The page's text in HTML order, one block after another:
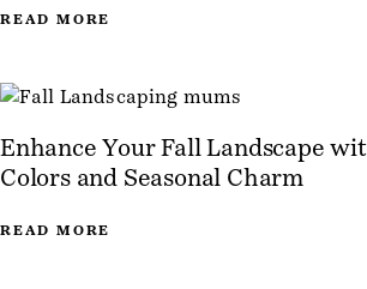
READ MORE
Enhance Your Fall Landscape
Colors and Seasonal Charm
READ MORE